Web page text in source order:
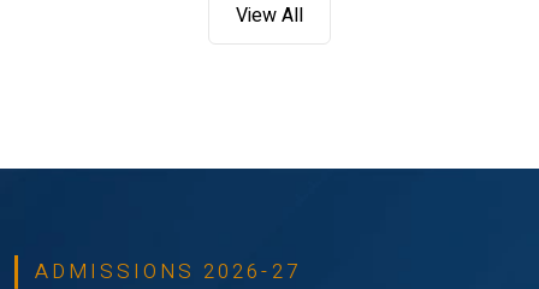
View All
ADMISSIONS 2026-27